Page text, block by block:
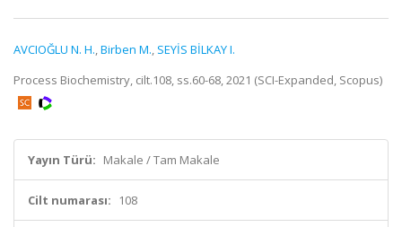
AVCIOĞLU N. H.,Birben M., SEYİS BİLKAY I.
Process Biochemistry, cilt.108, ss.60-68, 2021 (SCI-Expanded, Scopus)
Yayın Türü: Makale / Tam Makale
Cilt numarası: 108